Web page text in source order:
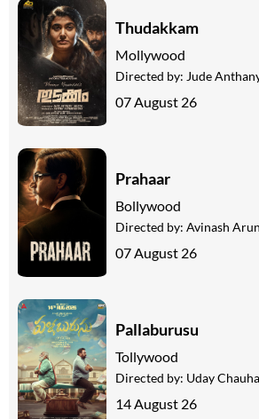
Thudakkam
Mollywood
Directed by: Jude
07 August 26
Prahaar
Bollywood
Directed by: Avinash Arun
07 August 26
Pallaburusu
Tollywood
Directed by: Uday
14 August 26